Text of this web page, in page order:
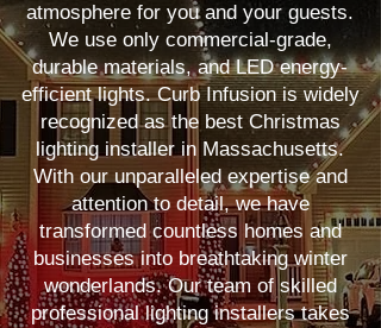
atmosphere for you and your guests.
We use only commercial-grade,
durable materials, and LED energy-
efficient lights. Curb Infusion is widely
recognized as the best Christmas
lighting installer in Massachusetts.
With our unparalleled expertise and
attention to detail, we have
transformed countless homes and
businesses into breathtaking winter
wonderlands. Our team of skilled
professional lighting installers takes